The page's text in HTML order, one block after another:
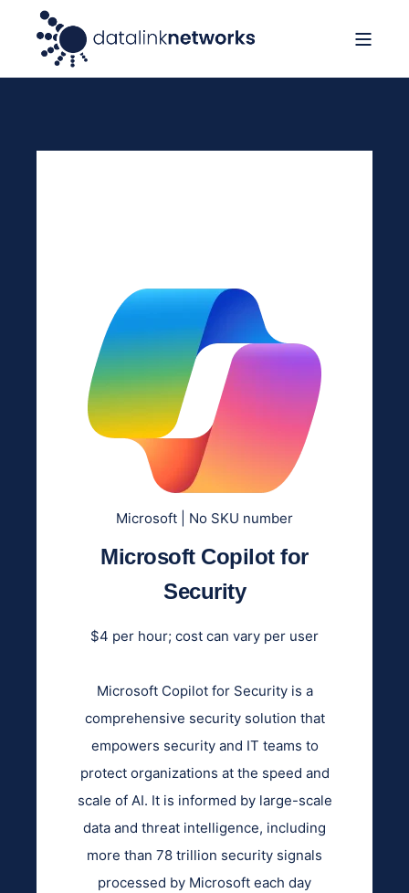
Microsoft | No SKU number
Microsoft Copilot for
Security
$4 per hour; cost can vary per user
Microsoft Copilot for Security is a
comprehensive security solution that
empowers security and IT teams to
protect organizations at the speed and
scale of AI. It is informed by large-scale
data and threat intelligence, including
more than 78 trillion security signals
processed by Microsoft each day